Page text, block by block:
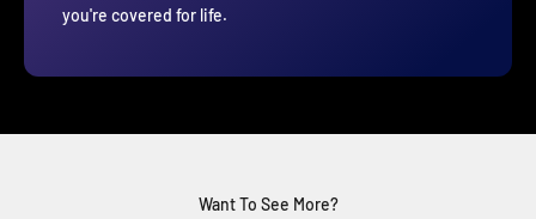
you're covered for life.
Want To See More?